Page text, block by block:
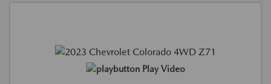
Play Video